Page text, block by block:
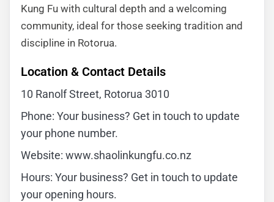
Kung Fu with cultural depth and a welcoming
community, ideal for those seeking tradition and
discipline in Rotorua.
Location & Contact Details
10 Ranolf Street, Rotorua 3010
Phone: Your business? Get in touch to update
your phone number.
Website: www.shaolinkungfu.co.nz
Hours: Your business? Get in touch to update
your opening hours.